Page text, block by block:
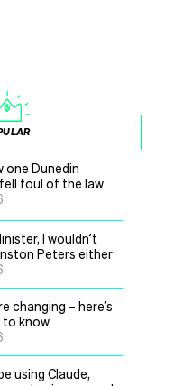
one Dunedin
foul of the law
I wouldn’t
Peters either
changing – here’s
to know
using Claude,